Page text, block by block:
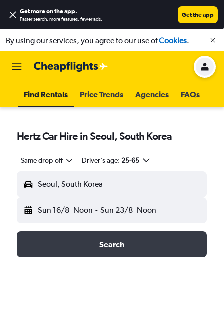
Get more on the app.
Faster search, more features, fewer ads.
Get the app
By using our services, you agree to our use ofCookies.
Find Rentals Price Trends Agencies FAQs
Hertz Car Hire in Seoul, South Korea
Same drop-off Driver's age: 25-65
Seoul, South Korea
Sun 16/8 Noon - Sun 23/8 Noon
Search